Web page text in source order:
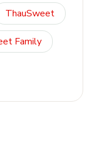
ThauSweet
Family